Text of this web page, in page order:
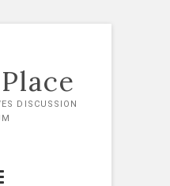
DISCUSSION